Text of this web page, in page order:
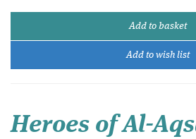
Add to basket
Add to wish list
Heroes of Al-